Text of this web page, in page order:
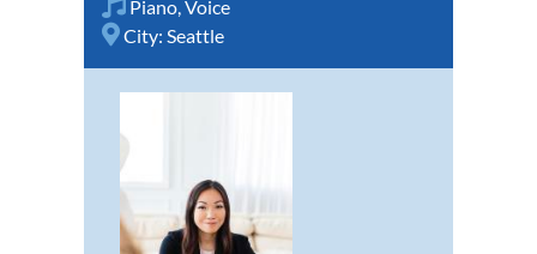
Piano,Voice
City: Seattle